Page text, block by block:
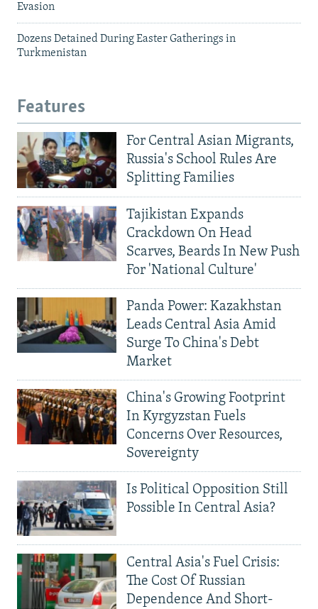
Evasion
Dozens Detained During Easter Gatherings in
Turkmenistan
Features
For Central Asian Migrants,
Russia's School Rules Are
Splitting Families
Tajikistan Expands
Crackdown On Head
Scarves, Beards In New Push
For 'National Culture'
Panda Power: Kazakhstan
Leads Central Asia Amid
Surge To China's Debt
Market
China's Growing Footprint
In Kyrgyzstan Fuels
Concerns Over Resources,
Sovereignty
Is Political Opposition Still
Possible In Central Asia?
Central Asia's Fuel Crisis:
The Cost Of Russian
Dependence And Short-